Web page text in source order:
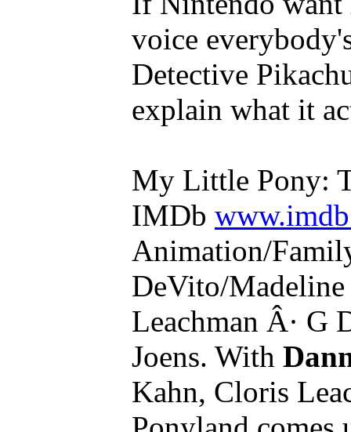
voice
Detective
explain what it
My Little Pony:
IMDb
Animation/
DeVito/
Leachman Â· G
Joens. With
Kahn, Cloris